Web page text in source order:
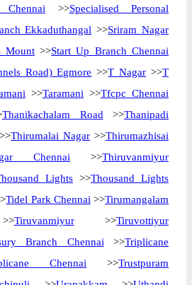
>>Specialised Personal
Ekkaduthangal >>Sriram Nagar
Mount>>Start Up Branch Chennai
Road) Egmore >>T Nagar >>T
>>Taramani >>Tfcpc Chennai
Thanikachalam Road >>Thanipadi
Thirumalai Nagar >>Thirumazhisai
Chennai >>Thiruvanmiyur
Lights >>Thousand Lights
Tidel Park Chennai >>Tirumangalam
Tiruvanmiyur>>Tiruvottiyur
Branch Chennai >>Triplicane
Chennai >>Trustpuram